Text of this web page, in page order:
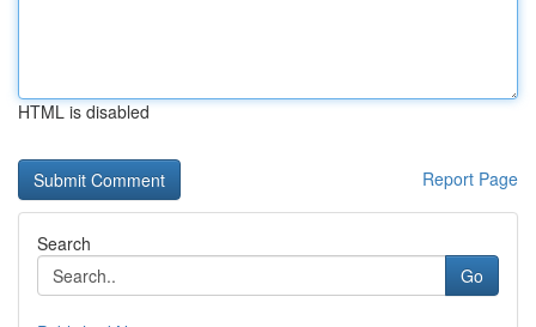
HTML is disabled
Report Page
Search
Go